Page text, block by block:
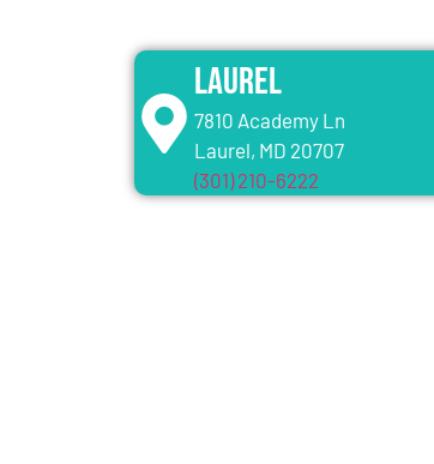
Laurel
7810 Academy Ln
Laurel, MD 20707
(301) 210-6222